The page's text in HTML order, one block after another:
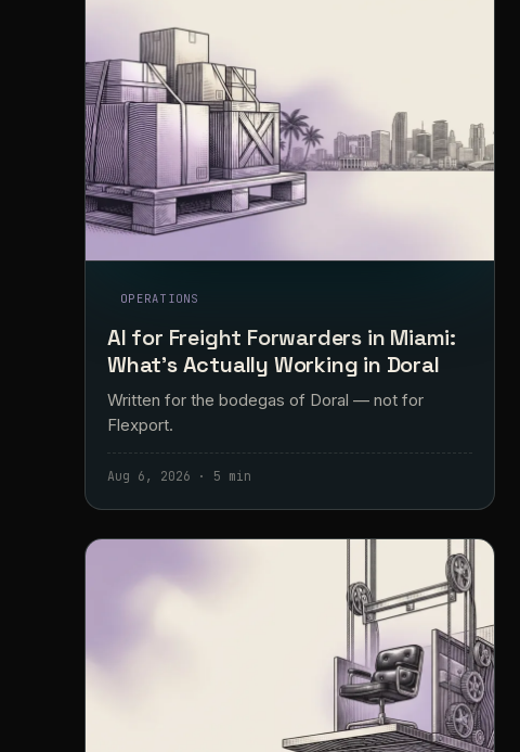
OPERATIONS
AI for Freight Forwarders in Miami:
What's Actually Working in Doral
Written for the bodegas of Doral — not for
Flexport.
Aug 6, 2026 · 5 min